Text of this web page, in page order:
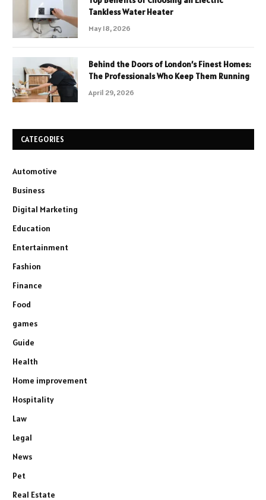
Tankless Water Heater
May 18, 2026
Behind the Doors of London’s Finest Homes:
The Professionals Who Keep Them Running
April 29, 2026
CATEGORIES
Automotive
Business
Digital Marketing
Education
Entertainment
Fashion
Finance
Food
games
Guide
Health
Home improvement
Hospitality
Law
Legal
News
Pet
Real Estate